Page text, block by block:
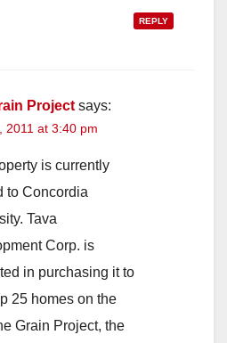
REPLY
Project says:
2011 at 3:40 pm
is currently
to Concordia
Tava
Corp. is
in purchasing it to
25 homes on the
Grain Project, the